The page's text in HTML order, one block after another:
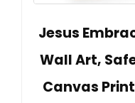
Jesus
Wall Art,
Canvas